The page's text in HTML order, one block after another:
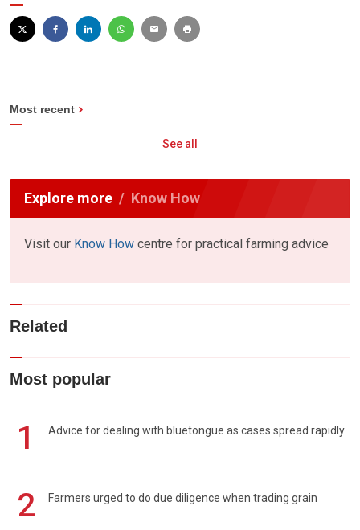
Most recent
See all
Explore more Know How
Visit our Know How centre for practical farming advice
Related
Most popular
1 Advice for dealing with bluetongue as cases spread rapidly
2 Farmers urged to do due diligence when trading grain